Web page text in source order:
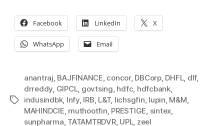
Facebook LinkedIn X
WhatsApp Email
Tags
anantraj, BAJFINANCE, concor, DBCorp, DHFL, dlf,
drreddy, GIPCL, govtsing, hdfc, hdfcbank,
indusindbk, Infy, IRB, L&T, lichsgfin, lupin, M&M,
MAHINDCIE, muthootfin, PRESTIGE, sintex,
sunpharma, TATAMTRDVR, UPL, zeel